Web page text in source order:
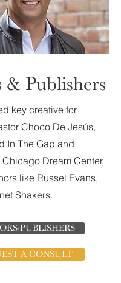
& Publishers
key creative for
Choco De Jesús,
In The Gap and
Dream Center,
like Russel Evans,
Shakers.
PUBLISHERS
A CONSULT